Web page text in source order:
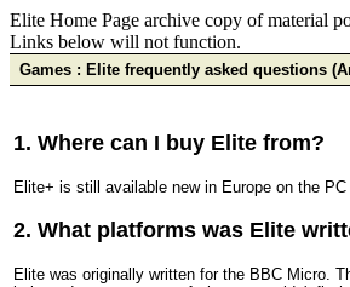
Elite Home Page archive copy of material
Links below will not function.
Games : Elite frequently asked questions
1. Where can I buy Elite from?
Elite+ is still available new in Europe on the PC
2. What platforms was Elite
Elite was originally written for the BBC Micro.